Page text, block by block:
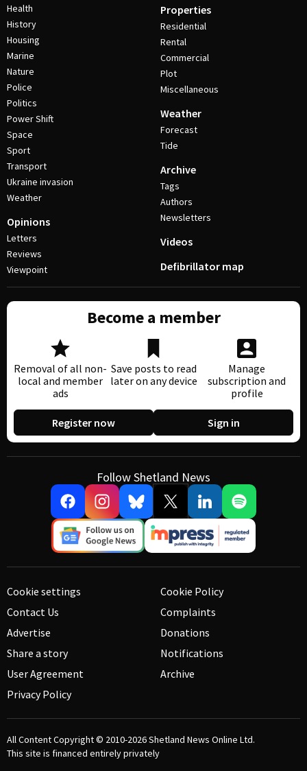
Health
History
Housing
Marine
Nature
Police
Politics
Power Shift
Space
Sport
Transport
Ukraine invasion
Weather
Opinions
Letters
Reviews
Viewpoint
Properties
Residential
Rental
Commercial
Plot
Miscellaneous
Weather
Forecast
Tide
Archive
Tags
Authors
Newsletters
Videos
Defibrillator map
Become a member
Removal of all non-
local and member
ads
Save posts to read
later on any device
Manage
subscription and
profile
Register now Sign in
Follow Shetland News
Cookie settings
Contact Us
Advertise
Share a story
User Agreement
Privacy Policy
Cookie Policy
Complaints
Donations
Notifications
Archive
All Content Copyright © 2010-2026Shetland News Online Ltd.
This site is financed entirely privately